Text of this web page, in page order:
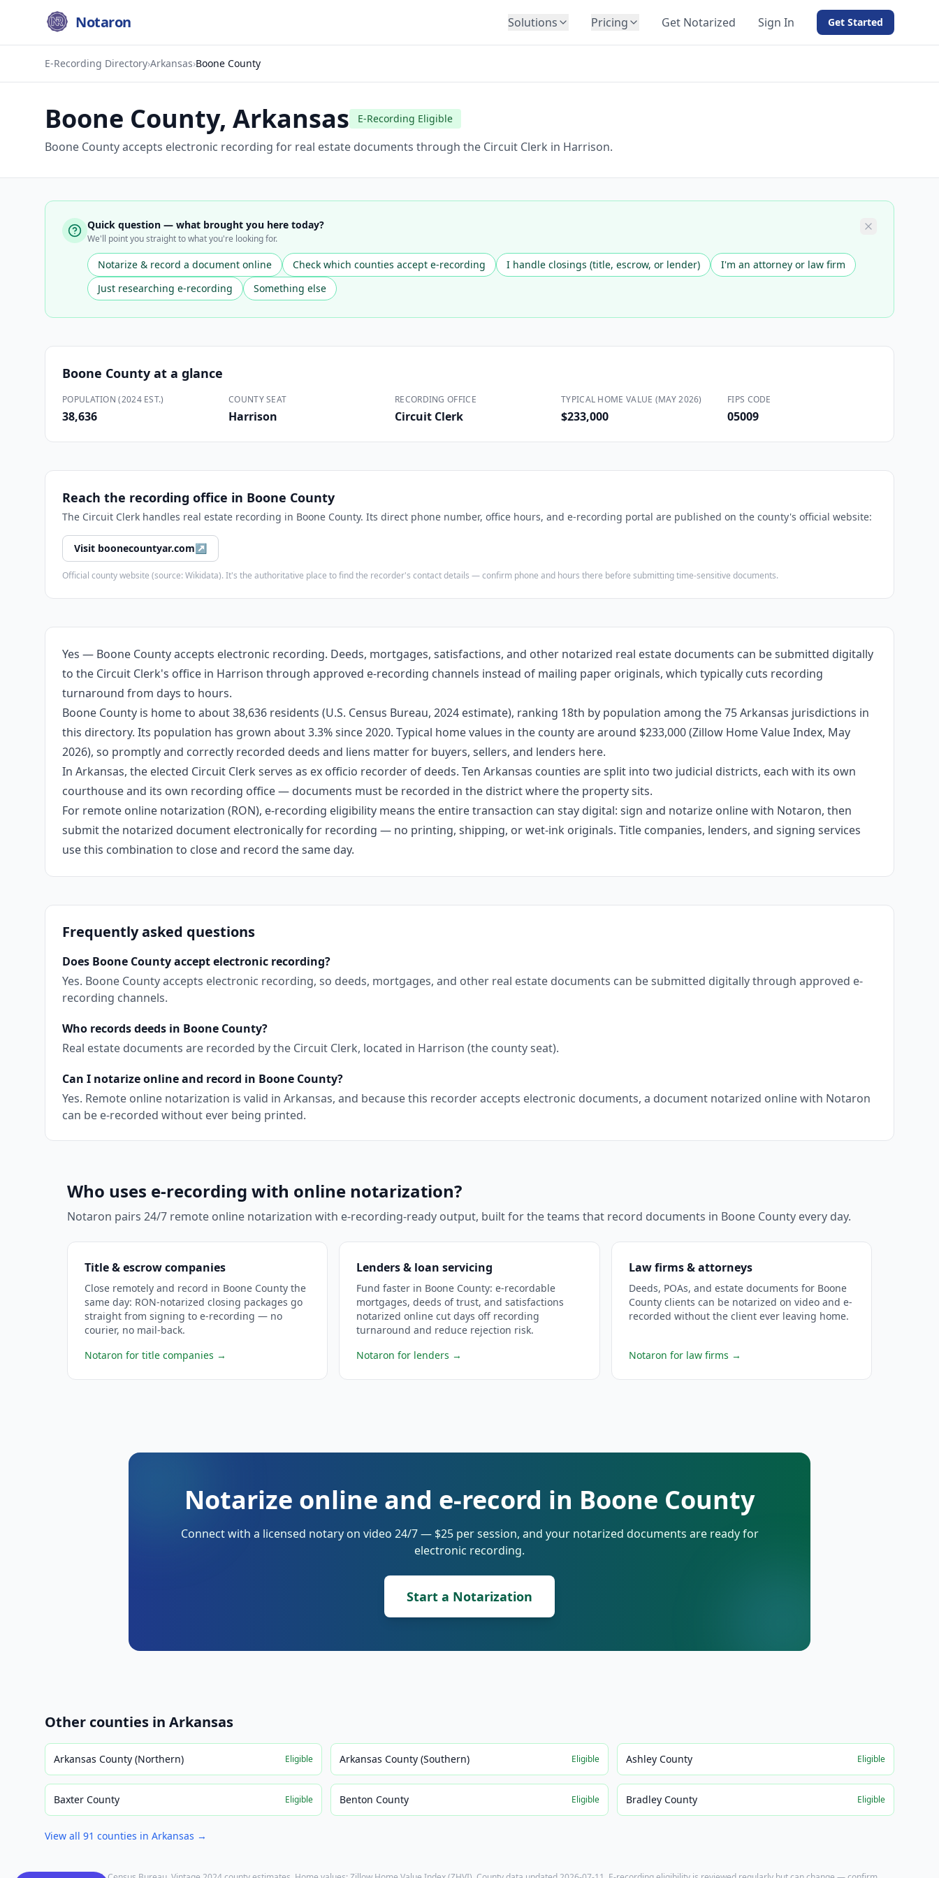
Notaron Solutions
Insurance
Education
Immigration
Construction
Pricing Get Notarized Sign In Get Started
E-Recording Directory›Arkansas›Boone County
Boone County, Arkansas E-Recording Eligible
Boone County accepts electronic recording for real estate documents through the Circuit Clerk in Harrison.
Quick question — what brought you here today?
We'll point you straight to what you're looking for.
Notarize & record a document online Check which counties accept e-recording I handle closings (title, escrow, or lender)
I'm an attorney or law firm
Just researching e-recording
Something else
Boone County at a glance
POPULATION (2024 EST.)
38,636
COUNTY SEAT
Harrison
RECORDING OFFICE
Circuit Clerk
TYPICAL HOME VALUE (MAY 2026)
$233,000
FIPS CODE
05009
Reach the recording office in Boone County
The Circuit Clerk handles real estate recording in Boone County. Its direct phone number, office hours, and e-recording portal are published on the county's official website:
Visit boonecountyar.com↗
Official county website (source: Wikidata). It's the authoritative place to find the recorder's contact details — confirm phone and hours there before submitting time-sensitive documents.
Yes — Boone County accepts electronic recording. Deeds, mortgages, satisfactions, and other notarized real estate documents can be submitted digitally
to the Circuit Clerk's office in Harrison through approved e-recording channels instead of mailing paper originals, which typically cuts recording
turnaround from days to hours.
Boone County is home to about 38,636 residents (U.S. Census Bureau, 2024 estimate), ranking 18th by population among the 75 Arkansas jurisdictions in
this directory. Its population has grown about 3.3% since 2020. Typical home values in the county are around $233,000 (Zillow Home Value Index, May
2026), so promptly and correctly recorded deeds and liens matter for buyers, sellers, and lenders here.
In Arkansas, the elected Circuit Clerk serves as ex officio recorder of deeds. Ten Arkansas counties are split into two judicial districts, each with its own
courthouse and its own recording office — documents must be recorded in the district where the property sits.
For remote online notarization (RON), e-recording eligibility means the entire transaction can stay digital: sign and notarize online with Notaron, then
submit the notarized document electronically for recording — no printing, shipping, or wet-ink originals. Title companies, lenders, and signing services
use this combination to close and record the same day.
Frequently asked questions
Does Boone County accept electronic recording?
Yes. Boone County accepts electronic recording, so deeds, mortgages, and other real estate documents can be submitted digitally through approved e-
recording channels.
Who records deeds in Boone County?
Real estate documents are recorded by the Circuit Clerk, located in Harrison (the county seat).
Can I notarize online and record in Boone County?
Yes. Remote online notarization is valid in Arkansas, and because this recorder accepts electronic documents, a document notarized online with Notaron
can be e-recorded without ever being printed.
Who uses e-recording with online notarization?
Notaron pairs 24/7 remote online notarization with e-recording-ready output, built for the teams that record documents in Boone County every day.
Title & escrow companies
Close remotely and record in Boone County the
same day: RON-notarized closing packages go
straight from signing to e-recording — no
courier, no mail-back.
Notaron for title companies →
Lenders & loan servicing
Fund faster in Boone County: e-recordable
mortgages, deeds of trust, and satisfactions
notarized online cut days off recording
turnaround and reduce rejection risk.
Notaron for lenders →
Law firms & attorneys
Deeds, POAs, and estate documents for Boone
County clients can be notarized on video and e-
recorded without the client ever leaving home.
Notaron for law firms →
Notarize online and e-record in Boone County
Connect with a licensed notary on video 24/7 — $25 per session, and your notarized documents are ready for
electronic recording.
Start a Notarization
Other counties in Arkansas
Arkansas County (Northern) Eligible Arkansas County (Southern) Eligible Ashley County Eligible
Baxter County Eligible Benton County Eligible Bradley County Eligible
View all 91 counties in Arkansas →